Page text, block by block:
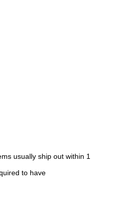
usually ship out within 1
to have